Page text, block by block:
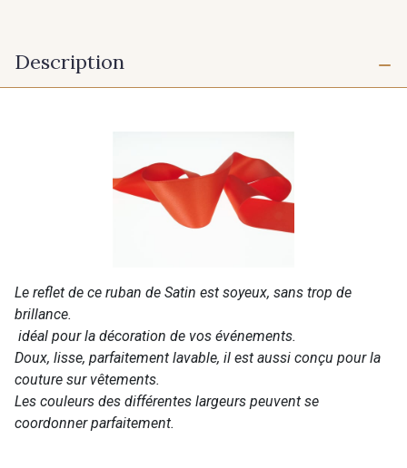
Description
Le reflet de ce ruban de Satin est soyeux, sans trop de
brillance.
idéal pour la décoration de vos événements.
Doux, lisse, parfaitement lavable, il est aussi conçu pour la
couture sur vêtements.
Les couleurs des différentes largeurs peuvent se
coordonner parfaitement.